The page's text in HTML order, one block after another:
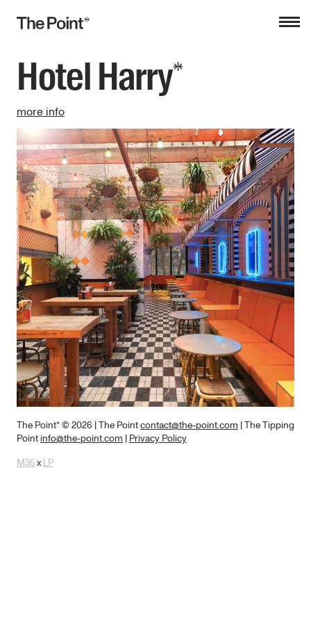
Hotel Harry
more info
The Point* © 2026 | The Pointcontact@the-point.com | The Tipping
Pointinfo@the-point.com | Privacy Policy
M35xLP